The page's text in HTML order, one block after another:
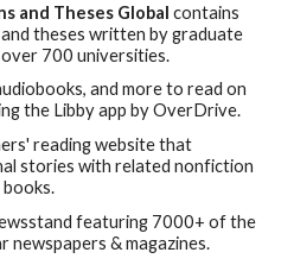
and Theses Global contains
theses written by graduate
700 universities.
and more to read on
the Libby app by OverDrive.
reading website that
stories with related nonfiction
books.
featuring 7000+ of the
newspapers & magazines.